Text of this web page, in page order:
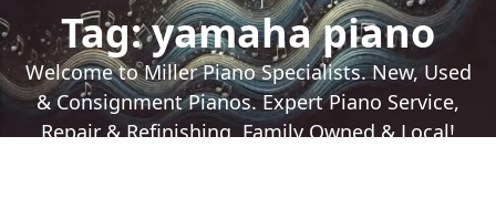
Tag:yamaha piano
Welcome to Miller Piano Specialists. New, Used
& Consignment Pianos. Expert Piano Service,
Repair & Refinishing. Family Owned & Local!